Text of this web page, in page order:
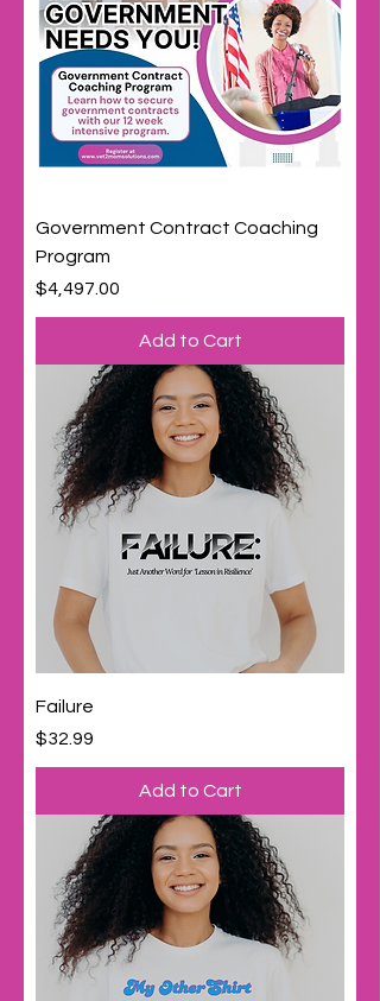
Government Contract Coaching
Program
Price
$4,497.00
Add to Cart
Failure
Price
$32.99
Add to Cart